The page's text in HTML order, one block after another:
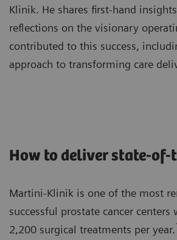
Klinik. He shares first-hand
reflections on the visionary
contributed to this success,
approach to transforming care
How to deliver state-of-
Martini-Klinik is one of the most
successful prostate cancer centers
2,200 surgical treatments per year.